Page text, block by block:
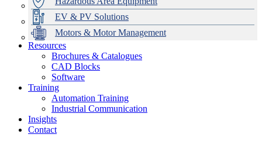
EV & PV Solutions
Motors & Motor Management
Data Centres
Automation & ICT
Emerson Automation Solutions
Industrial Display
Modular Switchboard Systems
Switchboards Systems & Safety
EV Charging
Stahl Lighting
Hirschmann Ethernet Solutions
Motor Control & Protection
Variable Speed Drives
Drive in a Box
Intelligent Distribution
1000V Solutions
PowerDuct
Critical Power & Electrical Distribution
RCD Protection
Delta UPS Solutions
Optimise Energy Management System
Power Quality and Surge Protection
Resources
Brochures & Catalogues
CAD Blocks
Software
Training
Automation Training
Industrial Communication
Insights
Contact